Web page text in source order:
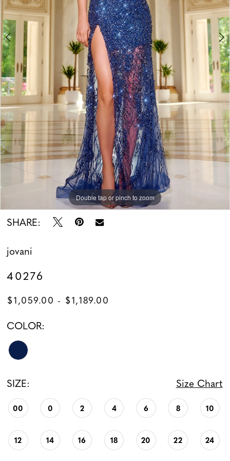
Double tap or pinch to zoom
Double tap or pinch to zoom
SHARE:
jovani
40276
$1,059.00 - $1,189.00
COLOR:
SIZE: Size Chart
00 0 2 4 6 8 10
12 14 16 18 20 22 24